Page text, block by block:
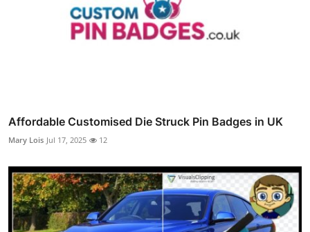
Affordable Customised Die Struck Pin Badges in UK
Mary Lois Jul 17, 2025 12